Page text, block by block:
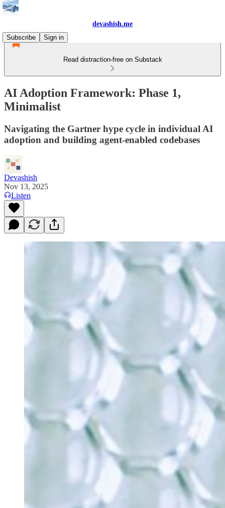
devashish.me
Subscribe
Sign in
Read distraction-free on Substack
AI Adoption Framework: Phase 1,
Minimalist
Navigating the Gartner hype cycle in individual AI
adoption and building agent-enabled codebases
Devashish
Nov 13, 2025
Listen